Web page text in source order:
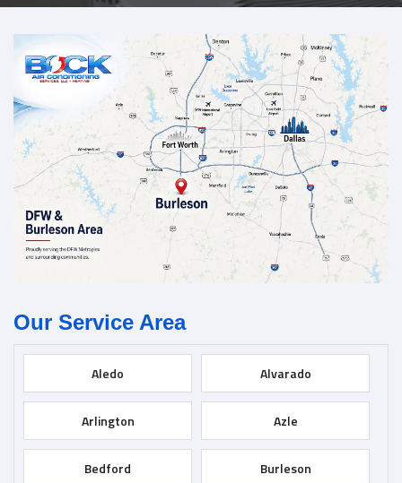
Our Service Area
Aledo Alvarado
Arlington Azle
Bedford Burleson